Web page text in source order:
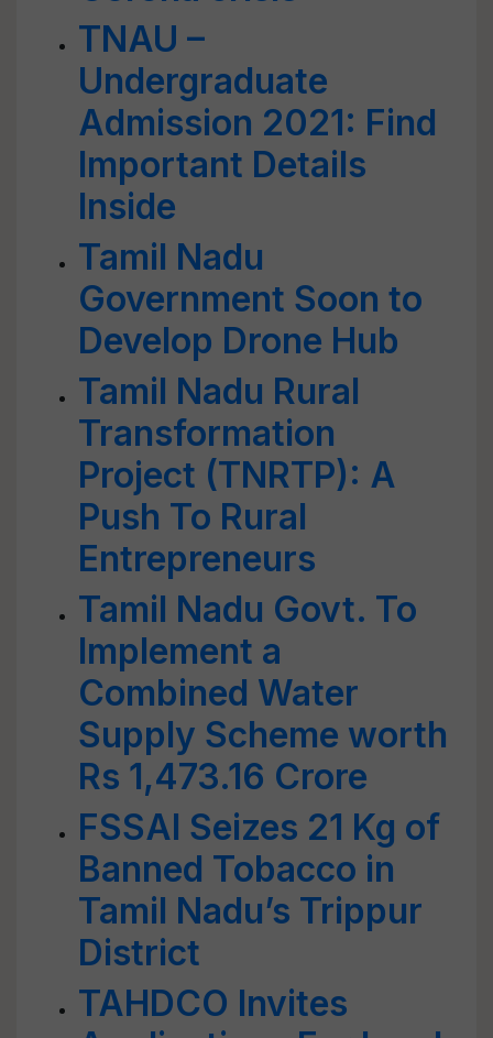
TNAU –
Undergraduate
Admission 2021: Find
Important Details
Inside
Tamil Nadu
Government Soon to
Develop Drone Hub
Tamil Nadu Rural
Transformation
Project (TNRTP): A
Push To Rural
Entrepreneurs
Tamil Nadu Govt. To
Implement a
Combined Water
Supply Scheme worth
Rs 1,473.16 Crore
FSSAI Seizes 21 Kg of
Banned Tobacco in
Tamil Nadu’s Trippur
District
TAHDCO Invites